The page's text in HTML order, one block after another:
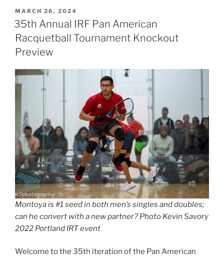
POSTED
ON
MARCH 26, 2024
35th Annual IRF Pan American
Racquetball Tournament Knockout
Preview
Montoya is #1 seed in both men’s singles and doubles;
can he convert with a new partner? Photo Kevin Savory
2022 Portland IRT event
Welcome to the 35th iteration of the Pan American